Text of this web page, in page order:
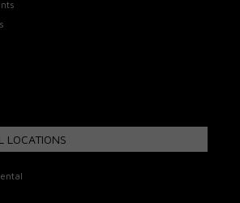
LOCATIONS